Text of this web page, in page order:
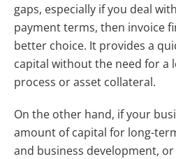
gaps, especially if you deal
payment terms, then invoice
better choice. It provides a
capital without the need for a
process or asset collateral.
On the other hand, if your
amount of capital for long-
and business development,